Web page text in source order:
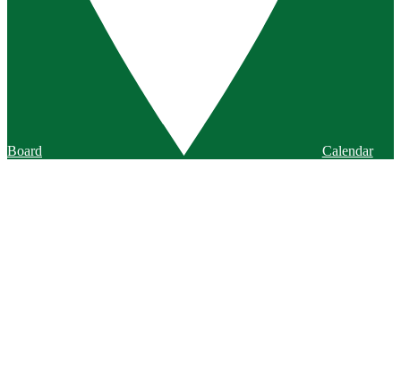
Board Calendar